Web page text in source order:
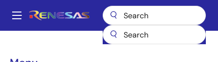
main
Main
Breadcrumb
SH7721